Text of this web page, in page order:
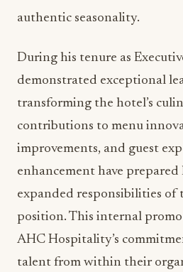
culinary identity.
Lund’s philosophy centers
practices and collaborative
local farmers and vendors.
perfectly with current food
emphasizing farm-to-table
environmental responsibility.
showcasing Michigan’s
peak freshness and quality